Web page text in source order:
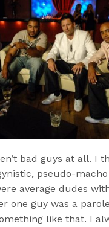
bad guys at all. I
pseudo-
average dudes
one guy was a
like that. I